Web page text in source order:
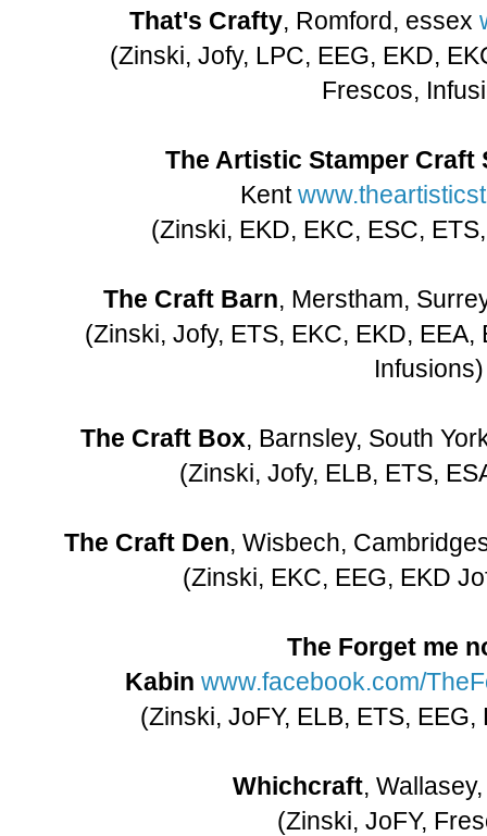
That's Crafty, Romford, essex
(Zinski, Jofy, LPC, EEG, EKD,
Frescos,
The Artistic Stamper Craft
Kent
(Zinski, EKD, EKC, ESC,
The Craft Barn, Merstham,
(Zinski, Jofy, ETS, EKC, EKD,
Infusions)
The Craft Box, Barnsley, South
(Zinski, Jofy, ELB, ETS,
The Craft Den, Wisbech,
(Zinski, EKC, EEG, EKD
The Forget me
Kabin www.facebook.com/
(Zinski, JoFY, ELB, ETS,
Whichcraft,
(Zinski, JoFY,